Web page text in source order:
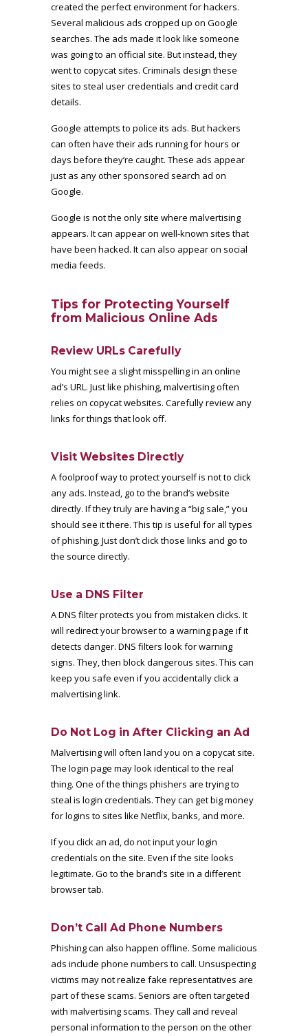
created the perfect environment for hackers.
Several malicious ads cropped up on Google
searches. The ads made it look like someone
was going to an official site. But instead, they
went to copycat sites. Criminals design these
sites to steal user credentials and credit card
details.
Google attempts to police its ads. But hackers
can often have their ads running for hours or
days before they’re caught. These ads appear
just as any other sponsored search ad on
Google.
Google is not the only site where malvertising
appears. It can appear on well-known sites that
have been hacked. It can also appear on social
media feeds.
Tips for Protecting Yourself
from Malicious Online Ads
Review URLs Carefully
You might see a slight misspelling in an online
ad’s URL. Just like phishing, malvertising often
relies on copycat websites. Carefully review any
links for things that look off.
Visit Websites Directly
A foolproof way to protect yourself is not to click
any ads. Instead, go to the brand’s website
directly. If they truly are having a “big sale,” you
should see it there. This tip is useful for all types
of phishing. Just don’t click those links and go to
the source directly.
Use a DNS Filter
A DNS filter protects you from mistaken clicks. It
will redirect your browser to a warning page if it
detects danger. DNS filters look for warning
signs. They, then block dangerous sites. This can
keep you safe even if you accidentally click a
malvertising link.
Do Not Log in After Clicking an Ad
Malvertising will often land you on a copycat site.
The login page may look identical to the real
thing. One of the things phishers are trying to
steal is login credentials. They can get big money
for logins to sites like Netflix, banks, and more.
If you click an ad, do not input your login
credentials on the site. Even if the site looks
legitimate. Go to the brand’s site in a different
browser tab.
Don’t Call Ad Phone Numbers
Phishing can also happen offline. Some malicious
ads include phone numbers to call. Unsuspecting
victims may not realize fake representatives are
part of these scams. Seniors are often targeted
with malvertising scams. They call and reveal
personal information to the person on the other